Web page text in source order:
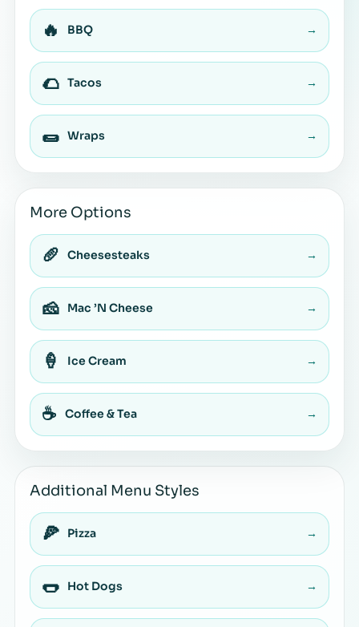
🔥 BBQ →
🌮 Tacos →
🌯 Wraps →
More Options
🥖 Cheesesteaks →
🧀 Mac ’N Cheese →
🍦 Ice Cream →
☕ Coffee & Tea →
Additional Menu Styles
🍕 Pizza →
🌭 Hot Dogs →